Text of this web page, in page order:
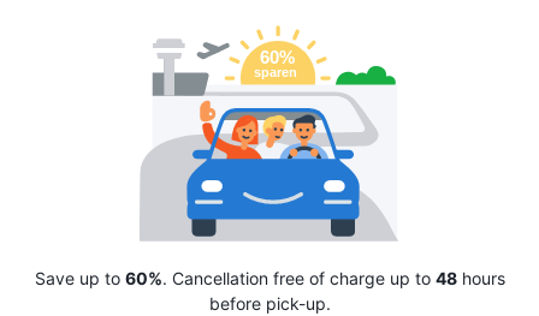
Save up to 60%. Cancellation free of charge up to 48hours
before pick-up.